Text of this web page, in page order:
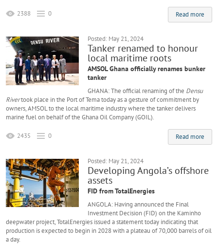
Read more
2388 0
Posted: May 21, 2024
Tanker renamed to honour
local maritime roots
AMSOL Ghana officially renames bunker
tanker
GHANA: The official renaming of the Densu
Rivertook place in the Port of Tema today as a gesture of commitment by
owners, AMSOL to the local maritime industry where the tanker delivers
marine fuel on behalf of the Ghana Oil Company (GOIL).
Read more
2435 0
Posted: May 21, 2024
Developing Angola’s offshore
assets
FID from TotalEnergies
ANGOLA: Having announced the Final
Investment Decision (FID) on the Kaminho
deepwater project, TotalEnergies issued a statement today indicating that
production is expected to begin in 2028 with a plateau of 70,000 barrels of oil
a day.